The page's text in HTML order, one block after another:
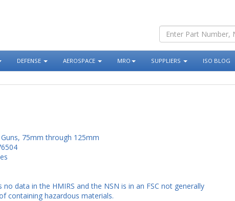
DEFENSE AEROSPACE MRO SUPPLIERS ISO BLOG
Guns, 75mm through 125mm
no data in the HMIRS and the NSN is in an FSC not generally
containing hazardous materials.